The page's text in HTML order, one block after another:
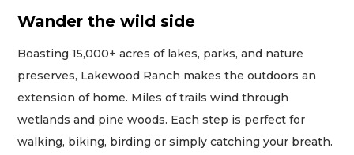
Wander the wild side
Boasting 15,000+ acres of lakes, parks, and nature
preserves, Lakewood Ranch makes the outdoors an
extension of home. Miles of trails wind through
wetlands and pine woods. Each step is perfect for
walking, biking, birding or simply catching your breath.